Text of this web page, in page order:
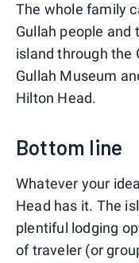
The whole family
Gullah people
island through the
Gullah Museum
Hilton Head.
Bottom line
Whatever your
Head has it. The
plentiful lodging
of traveler (or